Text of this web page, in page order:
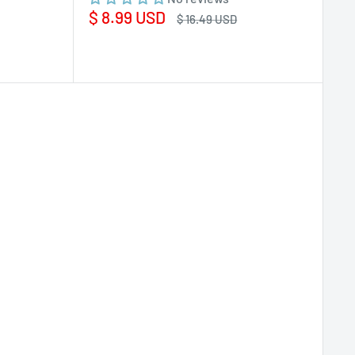
Sale
$ 8.99 USD
Regular
$ 16.49 USD